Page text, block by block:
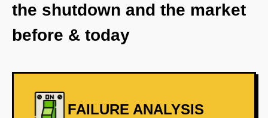
the shutdown and the market
before & today
FAILURE ANALYSIS